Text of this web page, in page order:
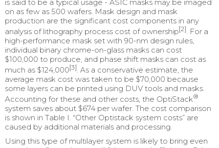
is said to be a typical usage - ASIC masks may be imaged
on as few as 500 wafers. Mask design and mask
production are the significant cost components in any
analysis of lithography process cost of ownership [2] . For a
high-performance mask set with 90-nm design rules,
individual binary chrome-on-glass masks can cost
$100,000 to produce, and phase shift masks can cost as
much as $124,000 [3] . As a conservative estimate, the
average mask cost was taken to be $70,000 because
some layers can be printed using DUV tools and masks.
Accounting for these and other costs, the OptiStack®
system saves about $674 per wafer. The cost comparison
is shown in Table I. “Other Optistack system costs” are
caused by additional materials and processing.
Using this type of multilayer system is likely to bring even